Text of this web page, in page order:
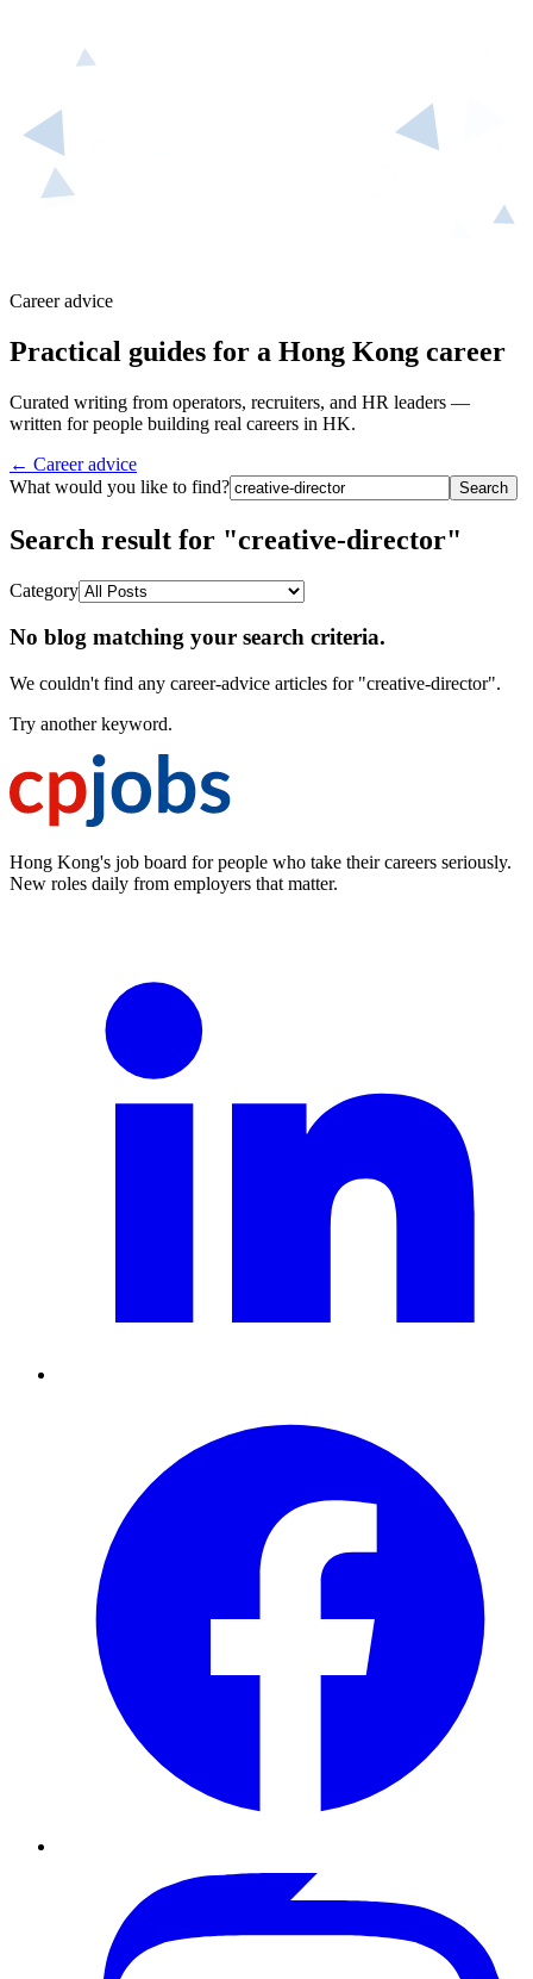
Career advice
Practical guides for a Hong Kong career
Curated writing from operators, recruiters, and HR leaders —
written for people building real careers in HK.
← Career advice
What would you like to find?
Search
Search result for "creative-director"
Category
No blog matching your search criteria.
We couldn't find any career-advice articles for "creative-director".
Try another keyword.
Hong Kong's job board for people who take their careers seriously.
New roles daily from employers that matter.